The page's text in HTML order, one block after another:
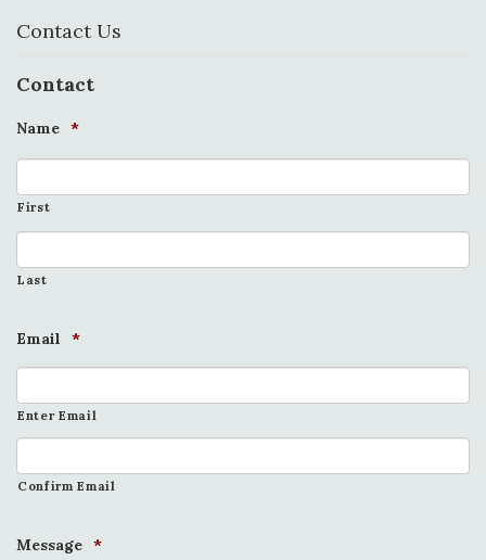
Contact Us
Contact
Name *
First
Last
Email *
Enter Email
Confirm Email
Message *